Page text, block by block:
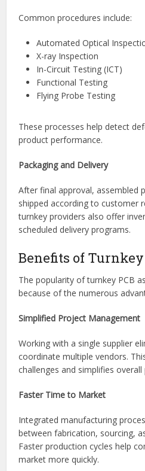
assembly. Manufacturers use
testing methods to verify
functionality.
Common procedures include:
Automated Optical
X-ray Inspection
Functional Testing
These processes help detect
product performance.
shipped according to customer
turnkey providers also offer
scheduled delivery programs.
Benefits of Turnkey
The popularity of turnkey PCB
because of the numerous
Simplified Project Management
Working with a single supplier
coordinate multiple vendors.
challenges and simplifies